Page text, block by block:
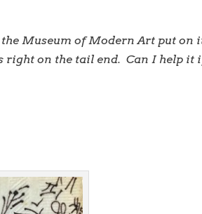
the Museum of Modern Art put on
right on the tail end. Can I help it